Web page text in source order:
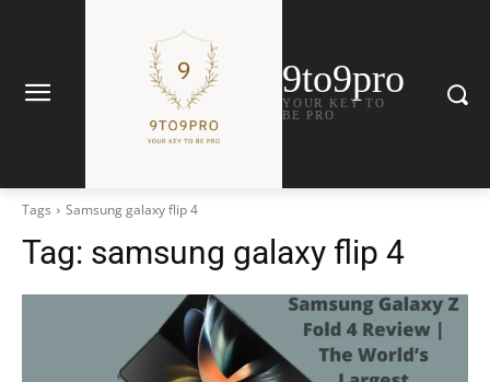
9to9pro
YOUR KEY TO
BE PRO
Tags Samsung galaxy flip 4
Tag: samsung galaxy flip 4